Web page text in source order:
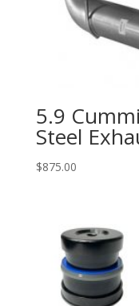
5.9
Steel
$875.00